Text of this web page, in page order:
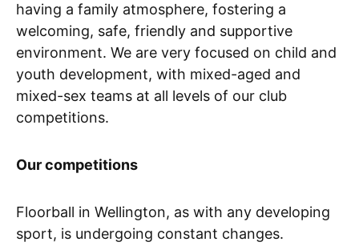
having a family atmosphere, fostering a
welcoming, safe, friendly and supportive
environment. We are very focused on child and
youth development, with mixed-aged and
mixed-sex teams at all levels of our club
competitions.
Our competitions
Floorball in Wellington, as with any developing
sport, is undergoing constant changes.